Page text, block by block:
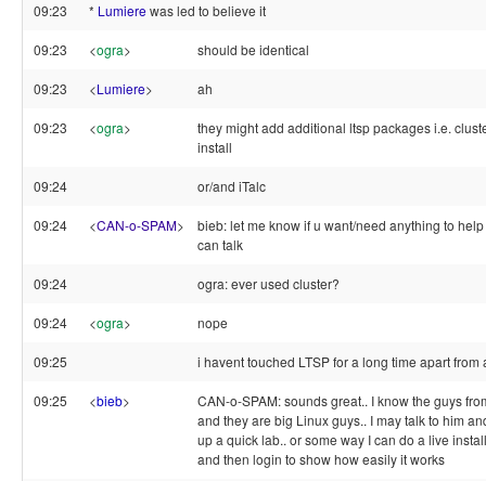
09:23 * Lumierewas led to believe it
09:23 <ogra> should be identical
09:23 <Lumiere> ah
09:23 <ogra>
they might add additional ltsp packages i.e.
install
09:24 or/and iTalc
09:24 <CAN-o-SPAM>
bieb: let me know if u want/need anything to
can talk
09:24 ogra: ever used cluster?
09:24 <ogra> nope
09:25 i havent touched LTSP for a long time apart
09:25 <bieb>
CAN-o-SPAM: sounds great.. I know the guys
and they are big Linux guys.. I may talk to him
up a quick lab.. or some way I can do a live
and then login to show how easily it works